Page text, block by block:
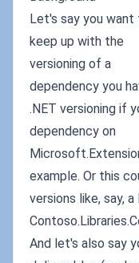
Let's say you want
keep up with the
versioning of a
dependency you
.NET versioning if
dependency on
example. Or this
versions like, say,
And let's also say